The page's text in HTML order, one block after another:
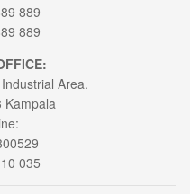
889
889
Area.
Kampala
035